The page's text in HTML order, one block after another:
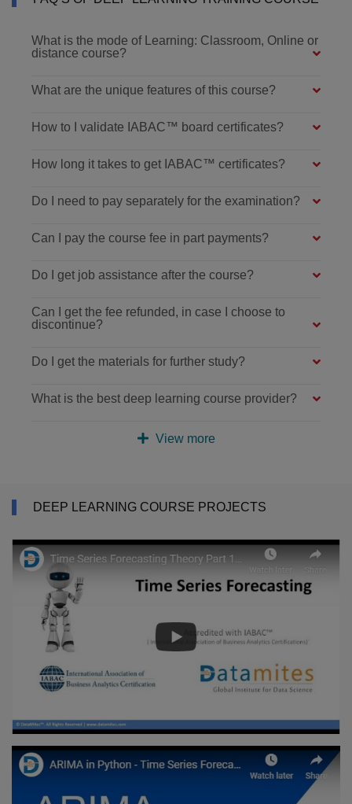
What is the mode of Learning: Classroom, Online or
distance course?
What are the unique features of this course?
How to I validate IABAC™ board certificates?
How long it takes to get IABAC™ certificates?
Do I need to pay separately for the examination?
Can I pay the course fee in part payments?
Do I get job assistance after the course?
Can I get the fee refunded, in case I choose to
discontinue?
Do I get the materials for further study?
What is the best deep learning course provider?
View more
DEEP LEARNING COURSE PROJECTS